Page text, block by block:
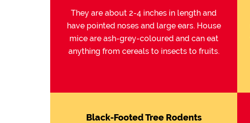
They are about 2-4 inches in length and
have pointed noses and large ears. House
mice are ash-grey-coloured and can eat
anything from cereals to insects to fruits.
Black-Footed Tree Rodents